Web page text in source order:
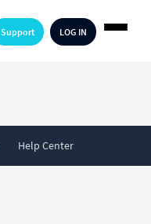
LOG IN
Support
Help Center